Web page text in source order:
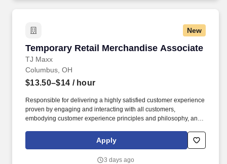
New
Temporary Retail Merchandise Associate
TJ Maxx
Temporary Retail Merchandise Associate
Columbus, OH
$13.50–$14 / hour
Responsible for delivering a highly satisfied customer experience
proven by engaging and interacting with all customers,
embodying customer experience principles and philosophy, and
rings customer purchases/returns and counts change back to
customer according to established operating procedures.
Apply
3 days ago